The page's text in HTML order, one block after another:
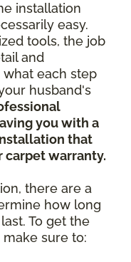
installation
easy.
tools, the job
and
each step
husband's
you with a
that
carpet warranty.
there are a
how long
To get the
sure to: